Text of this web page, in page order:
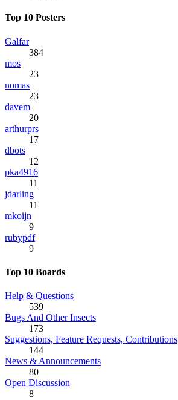
Top 10 Posters
Galfar
384
mos
23
nomas
23
davem
20
arthurprs
17
dbots
12
pka4916
11
jdarling
11
mkoijn
9
rubypdf
9
Top 10 Boards
Help & Questions
539
Bugs And Other Insects
173
Suggestions, Feature Requests, Contributions
144
News & Announcements
80
Open Discussion
8